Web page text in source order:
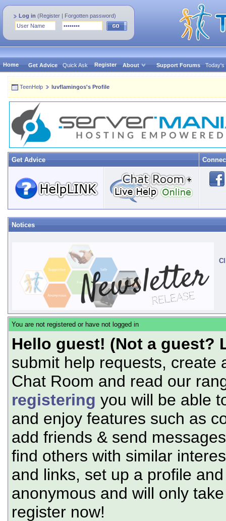
Log in (Register | Forgotten password)
Home Get Advice Quick Ask Register About Support Forums Today's
TeenHelp luvflamingos's Profile
Get Advice
Notices
You are not registered or have not logged in
Hello guest! (Not a guest?
submit help requests, create
Chat Room and read our
registering you will be able
and enjoy features such as
add friends & send
find others with similar
and links, set up a profile
anonymous and will only
register now!